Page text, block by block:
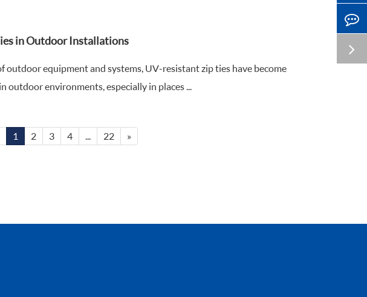
in Outdoor Installations
outdoor equipment and systems, UV-resistant zip ties have become
outdoor environments, especially in places ...
1 2 3 4 ... 22 »